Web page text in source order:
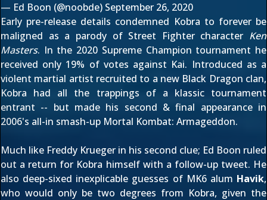
— Ed Boon (@noobde) September 26, 2020
Early pre-release details condemned Kobra to forever be
maligned as a parody of Street Fighter character Ken
Masters. In the 2020 Supreme Champion tournament he
received only 19% of votes against Kai. Introduced as a
violent martial artist recruited to a new Black Dragon clan,
Kobra had all the trappings of a klassic tournament
entrant -- but made his second & final appearance in
2006's all-in smash-up Mortal Kombat: Armageddon.
Much like Freddy Krueger in his second clue; Ed Boon ruled
out a return for Kobra himself with a follow-up tweet. He
also deep-sixed inexplicable guesses of MK6 alum Havik,
who would only be two degrees from Kobra, given the